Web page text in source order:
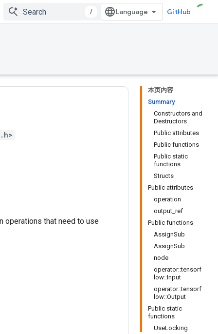
/ GitHub
本页内容
Summary
Constructors and
Destructors
Public attributes
Public functions
Public static
functions
Structs
Public attributes
operation
output_ref
Public functions
AssignSub
AssignSub
node
operator::tensorf
low::Input
operator::tensorf
low::Output
Public static
functions
UseLocking
operations that need to use